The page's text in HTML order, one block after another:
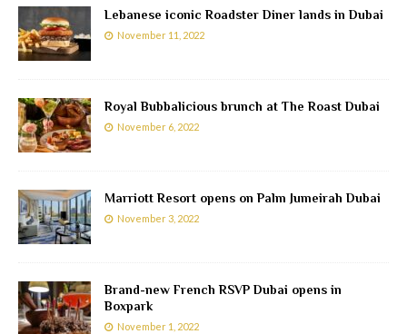
Lebanese iconic Roadster Diner lands in Dubai
November 11, 2022
Royal Bubbalicious brunch at The Roast Dubai
November 6, 2022
Marriott Resort opens on Palm Jumeirah Dubai
November 3, 2022
Brand-new French RSVP Dubai opens in
Boxpark
November 1, 2022